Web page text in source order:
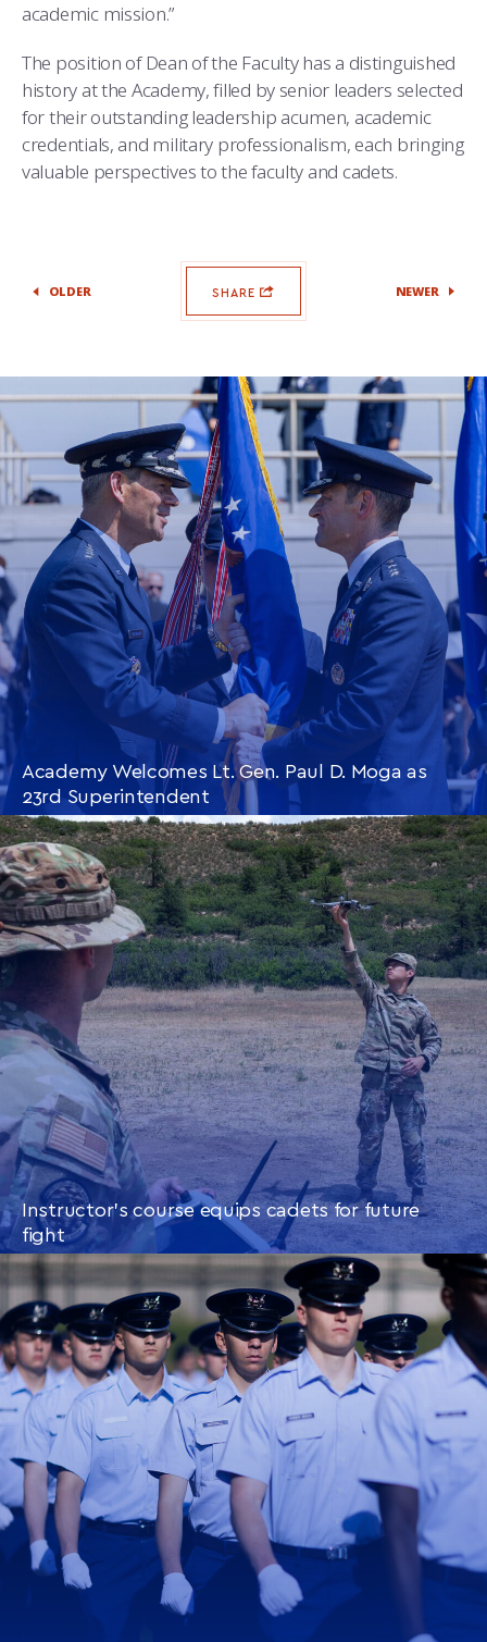
academic mission.”
The position of Dean of the Faculty has a distinguished
history at the Academy, filled by senior leaders selected
for their outstanding leadership acumen, academic
credentials, and military professionalism, each bringing
valuable perspectives to the faculty and cadets.
OLDER SHARE NEWER
Academy Welcomes Lt. Gen. Paul D. Moga as
23rd Superintendent
CONTINUE READINGTHIS
ARTICLE
Instructor’s course equips cadets for future
fight
CONTINUE READINGTHIS
ARTICLE